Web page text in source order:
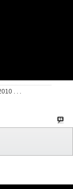
. . .